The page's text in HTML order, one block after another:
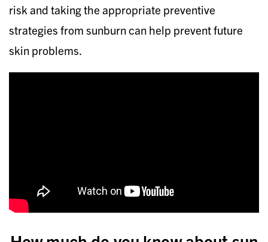
risk and taking the appropriate preventive
strategies from sunburn can help prevent future
skin problems.